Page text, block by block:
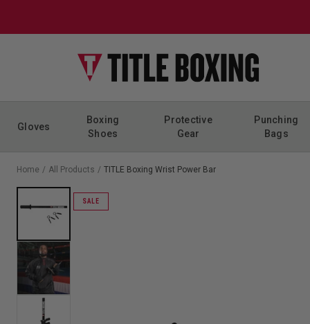
Gloves
Boxing
Shoes
Protective
Gear
Punching
Bags
Home / All Products / TITLE Boxing Wrist Power Bar
SALE